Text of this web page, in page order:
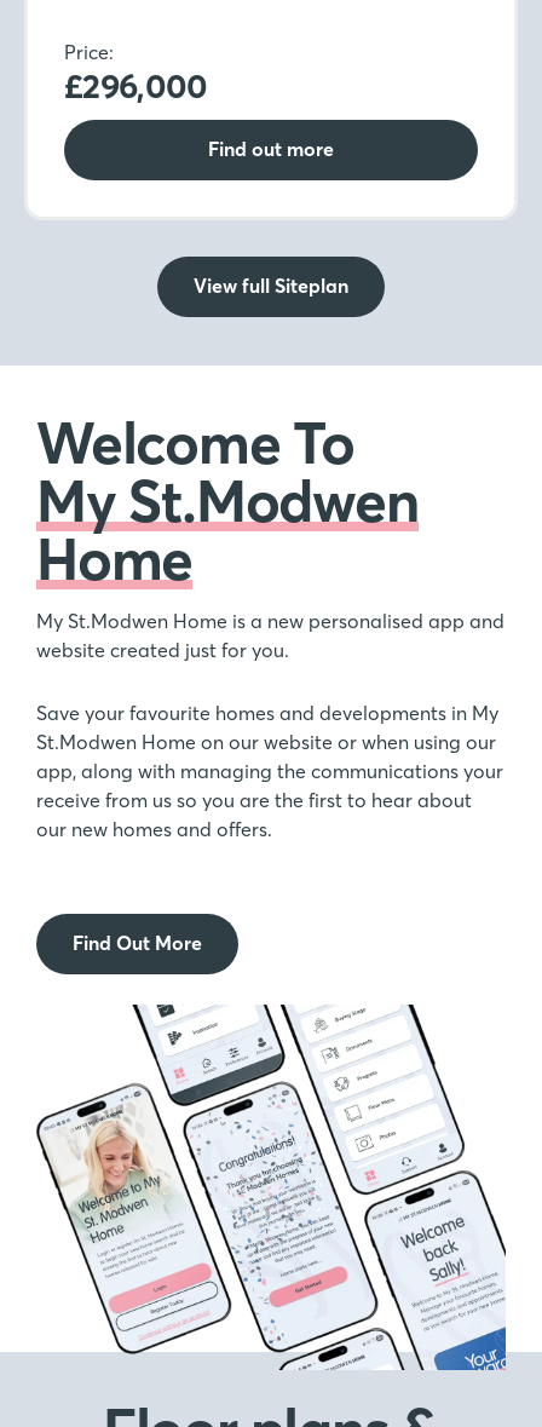
Price:
£296,000
Find out more
View full Siteplan
Welcome To
My St.Modwen
Home
My St.Modwen Home is a new personalised app and
website created just for you.
Save your favourite homes and developments in My
St.Modwen Home on our website or when using our
app, along with managing the communications your
receive from us so you are the first to hear about
our new homes and offers.
Find Out More